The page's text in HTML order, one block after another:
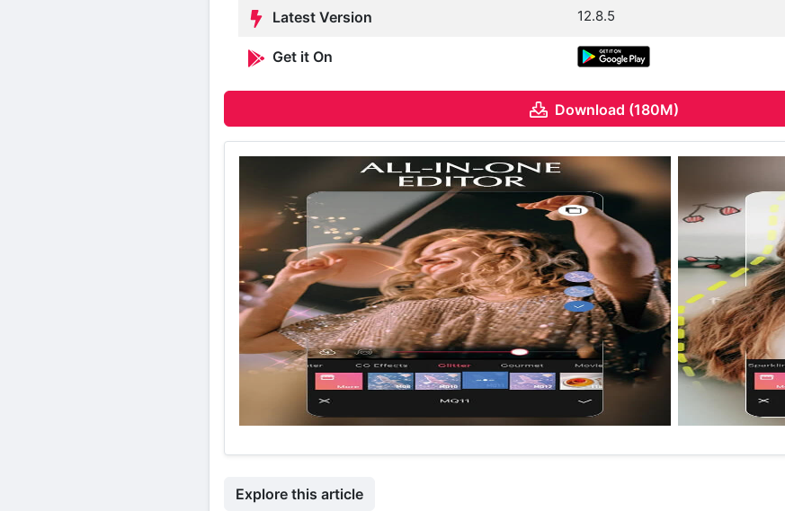
Latest Version 12.8.5
Get it On
Download (180M)
Explore this article